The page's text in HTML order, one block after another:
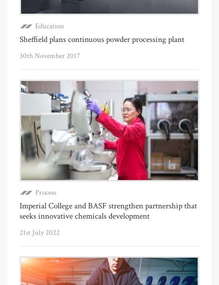
Education
Sheffield plans continuous powder processing plant
30th November 2017
Process
Imperial College and BASF strengthen partnership that
seeks innovative chemicals development
21st July 2022